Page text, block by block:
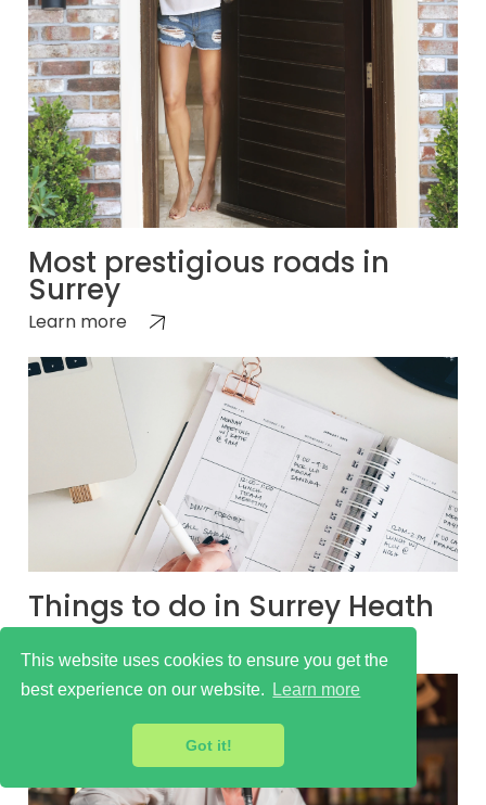
This website uses cookies to ensure you get the
best experience on our website.
Learn more
Got it!
Most prestigious roads in
Surrey
Learn more
Things to do in Surrey Heath